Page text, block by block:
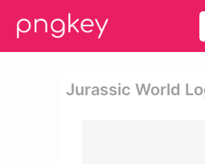
Jurassic World